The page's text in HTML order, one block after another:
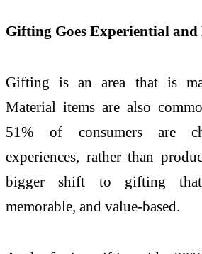
Gifting Goes Experiential and
Gifting is an area that is
Material items are also
51% of consumers are
experiences, rather than
bigger shift to gifting
memorable, and value-based.